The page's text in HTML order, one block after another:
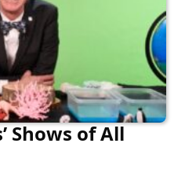
Shows of All